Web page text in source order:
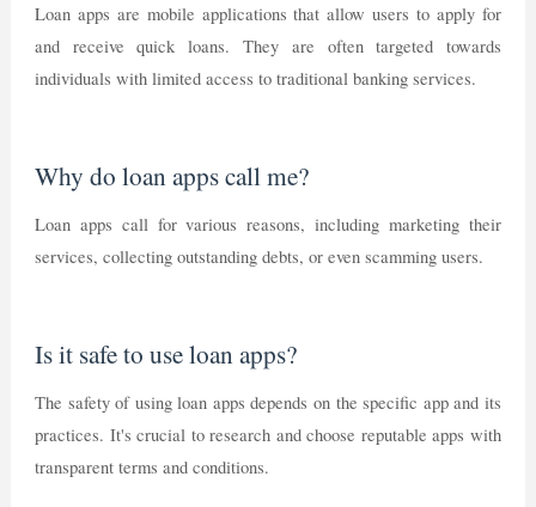
Loan apps are mobile applications that allow users to apply for
and receive quick loans. They are often targeted towards
individuals with limited access to traditional banking services.
Why do loan apps call me?
Loan apps call for various reasons, including marketing their
services, collecting outstanding debts, or even scamming users.
Is it safe to use loan apps?
The safety of using loan apps depends on the specific app and its
practices. It's crucial to research and choose reputable apps with
transparent terms and conditions.